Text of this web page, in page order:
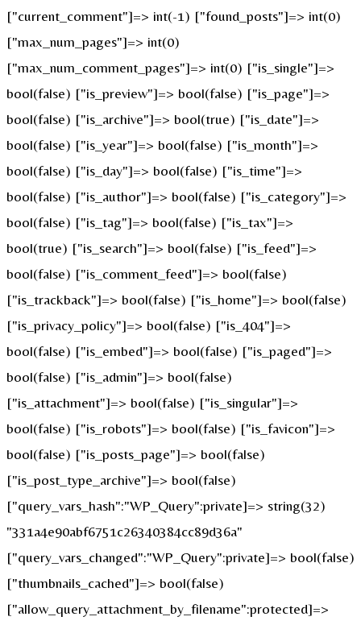
["current_comment"]=> int(-1) ["found_posts"]=> int(0)
["max_num_pages"]=> int(0)
["max_num_comment_pages"]=> int(0) ["is_single"]=>
bool(false) ["is_preview"]=> bool(false) ["is_page"]=>
bool(false) ["is_archive"]=> bool(true) ["is_date"]=>
bool(false) ["is_year"]=> bool(false) ["is_month"]=>
bool(false) ["is_day"]=> bool(false) ["is_time"]=>
bool(false) ["is_author"]=> bool(false) ["is_category"]=>
bool(false) ["is_tag"]=> bool(false) ["is_tax"]=>
bool(true) ["is_search"]=> bool(false) ["is_feed"]=>
bool(false) ["is_comment_feed"]=> bool(false)
["is_trackback"]=> bool(false) ["is_home"]=> bool(false)
["is_privacy_policy"]=> bool(false) ["is_404"]=>
bool(false) ["is_embed"]=> bool(false) ["is_paged"]=>
bool(false) ["is_admin"]=> bool(false)
["is_attachment"]=> bool(false) ["is_singular"]=>
bool(false) ["is_robots"]=> bool(false) ["is_favicon"]=>
bool(false) ["is_posts_page"]=> bool(false)
["is_post_type_archive"]=> bool(false)
["query_vars_hash":"WP_Query":private]=> string(32)
"331a4e90abf6751c26340384cc89d36a"
["query_vars_changed":"WP_Query":private]=> bool(false)
["thumbnails_cached"]=> bool(false)
["allow_query_attachment_by_filename":protected]=>